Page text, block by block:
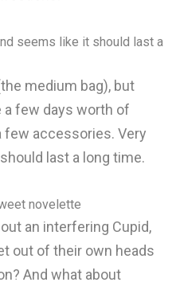
seems like it should last a
medium bag), but
a few days worth of
few accessories. Very
last a long time.
novelette
an interfering Cupid,
out of their own heads
And what about